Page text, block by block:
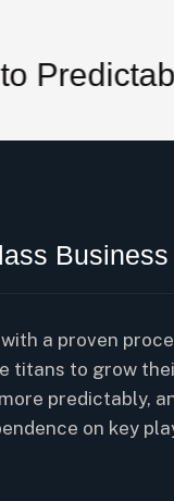
a proven
titans to grow
predictably,
on key